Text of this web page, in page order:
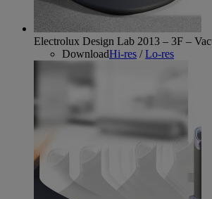
Electrolux Design Lab 2013 – 3F –
DownloadHi-res /Lo-res